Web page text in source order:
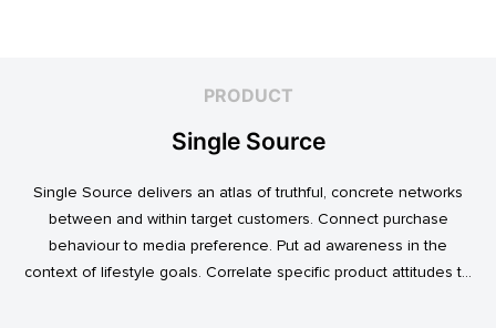
PRODUCT
Single Source
Single Source delivers an atlas of truthful, concrete networks
between and within target customers. Connect purchase
behaviour to media preference. Put ad awareness in the
context of lifestyle goals. Correlate specific product attitudes to